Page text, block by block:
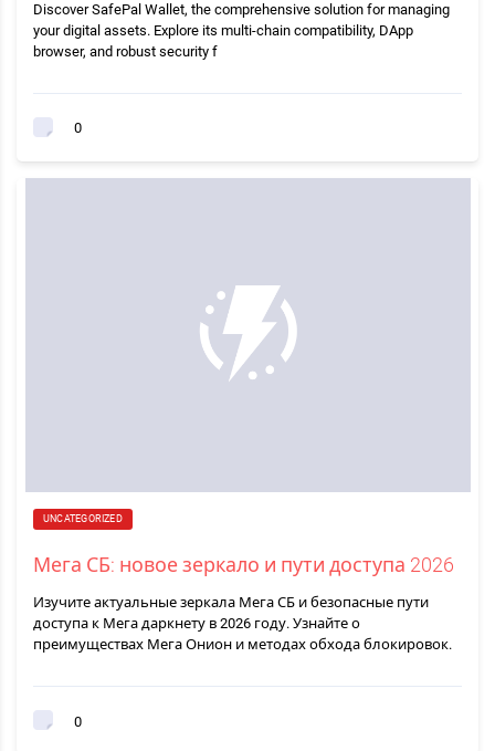
Discover SafePal Wallet, the comprehensive solution for managing
your digital assets. Explore its multi-chain compatibility, DApp
browser, and robust security f
0
UNCATEGORIZED
Мега СБ: новое зеркало и пути доступа 2026
Изучите актуальные зеркала Мега СБ и безопасные пути
доступа к Мега даркнету в 2026 году. Узнайте о
преимуществах Мега Онион и методах обхода блокировок.
0